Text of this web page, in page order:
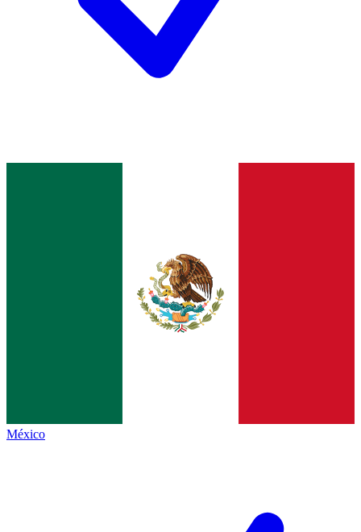
México